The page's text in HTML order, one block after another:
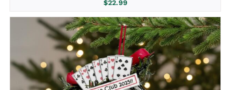
$22.99